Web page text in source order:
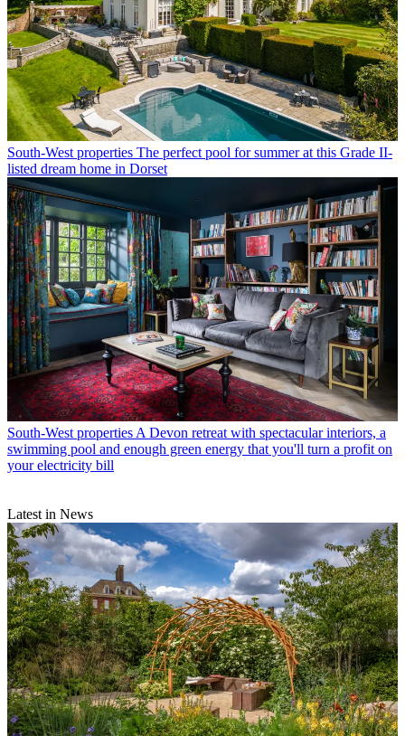
South-West properties The perfect pool for summer at this Grade II-
listed dream home in Dorset
South-West properties A Devon retreat with spectacular interiors, a
swimming pool and enough green energy that you'll turn a profit on
your electricity bill
Latest in News